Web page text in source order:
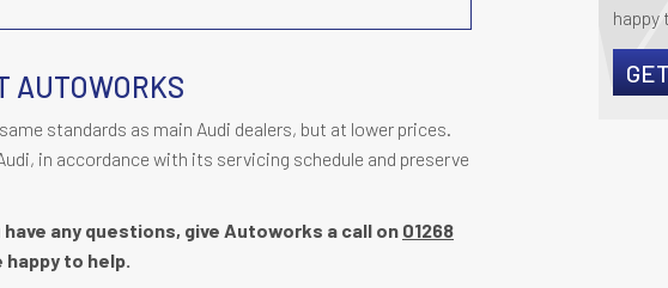
AUTOWORKS
standards as main Audi dealers, but at lower prices.
in accordance with its servicing schedule and preserve
any questions, give Autoworks a call on 01268
to help.
happy